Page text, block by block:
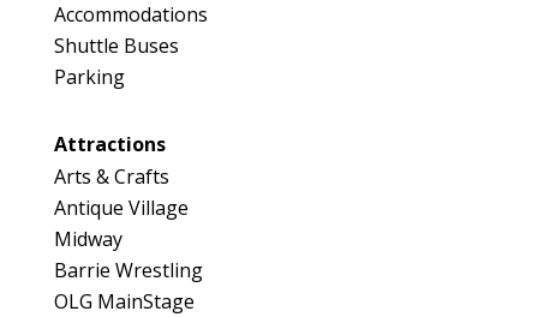
Accommodations
Shuttle Buses
Parking
Attractions
Arts & Crafts
Antique Village
Midway
Barrie Wrestling
OLG MainStage